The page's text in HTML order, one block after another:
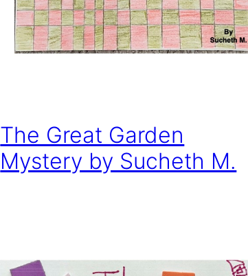
The Great Garden
Mystery by Sucheth M.